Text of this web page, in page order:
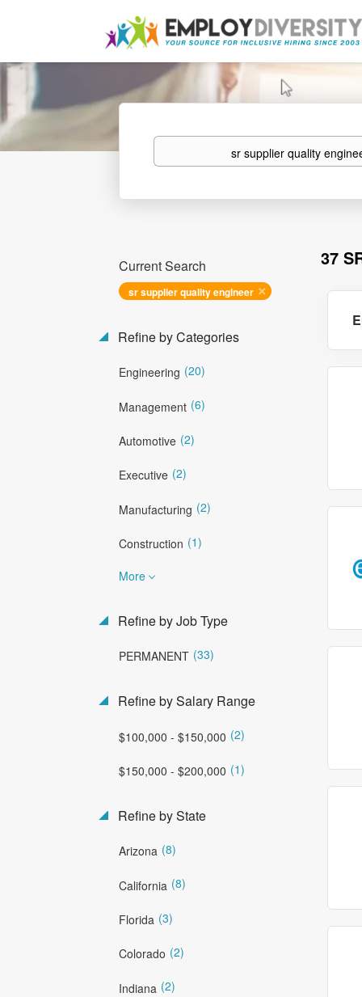
Keywords
37
Current Search
sr supplier quality engineer
Refine by Categories
Engineering (20)
Management (6)
Automotive (2)
Executive (2)
Manufacturing (2)
Construction (1)
More
Refine by Job Type
PERMANENT (33)
Refine by Salary Range
$100,000 - $150,000 (2)
$150,000 - $200,000 (1)
Refine by State
Arizona (8)
California (8)
Florida (3)
Colorado (2)
Indiana (2)